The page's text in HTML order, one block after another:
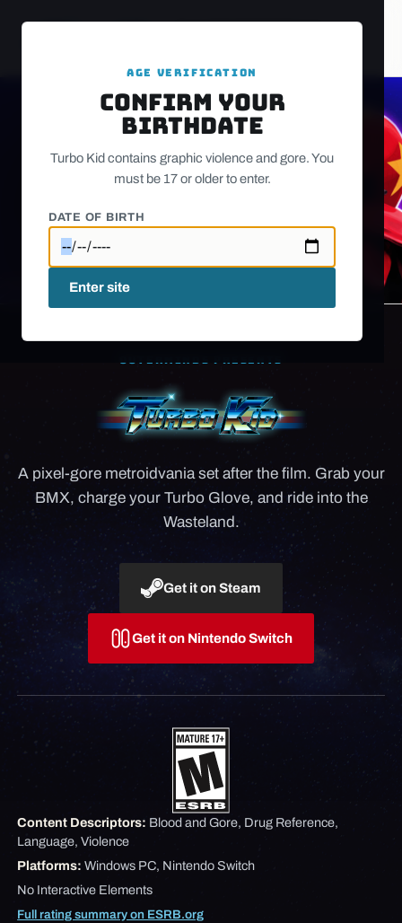
AGE VERIFICATION
Confirm your
birthdate
Turbo Kid contains graphic violence and gore. You
must be 17 or older to enter.
DATE OF BIRTH
Enter site
A pixel-gore metroidvania set after the film. Grab your
BMX, charge your Turbo Glove, and ride into the
Wasteland.
Get it on Steam
Get it on Nintendo Switch
Content Descriptors: Blood and Gore, Drug Reference,
Language, Violence
Platforms: Windows PC, Nintendo Switch
No Interactive Elements
Full rating summary on ESRB.org